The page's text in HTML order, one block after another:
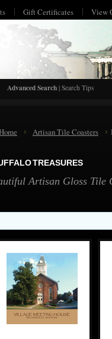
Gift Certificates View
Advanced Search | Search Tips
Artisan Tile Coasters
TREASURES
Artisan Gloss Tile